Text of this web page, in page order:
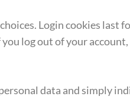
Login cookies last
log out of your
data and simply